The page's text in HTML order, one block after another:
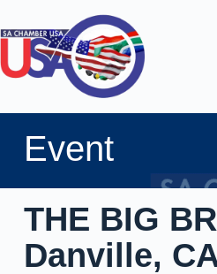
Event
THE BIG
Danville,